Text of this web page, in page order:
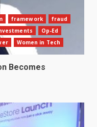
framework
fraud
Op-Ed
Women in Tech
Becomes